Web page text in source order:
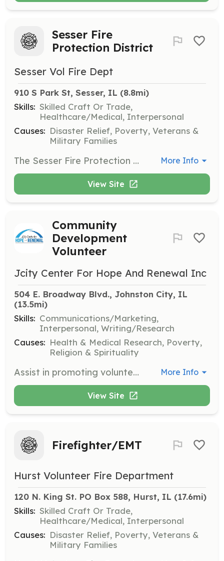
Sesser Fire
Protection District
Sesser Vol Fire Dept
910 S Park St, Sesser, IL (8.8mi)
Skills: Skilled Craft Or Trade,
Healthcare/Medical, Interpersonal
Causes: Disaster Relief, Poverty, Veterans &
Military Families
The Sesser Fire Protection District is looking for people interested in becoming a firefighter and/or a emergency medical responder. | Requirements: Must be eighteen years of age, live within the fire district and pass a criminal back ground check. Illinois state fire certifications and emergency medical licenses are not required (we will train to these levels} but a plus. | Categories: Firefighter, EMT More Info
View Site
Community
Development
Volunteer
Jcity Center For Hope And Renewal Inc
504 E. Broadway Blvd., Johnston City, IL
(13.5mi)
Skills: Communications/Marketing,
Interpersonal, Writing/Research
Causes: Health & Medical Research, Poverty,
Religion & Spirituality
Assist in promoting volunteerism and community service through local media sources such as Arrow News. Volunteers will work to inform, unite, and promote the Johnston City community. More Info
View Site
Firefighter/EMT
Hurst Volunteer Fire Department
120 N. King St. PO Box 588, Hurst, IL (17.6mi)
Skills: Skilled Craft Or Trade,
Healthcare/Medical, Interpersonal
Causes: Disaster Relief, Poverty, Veterans &
Military Families